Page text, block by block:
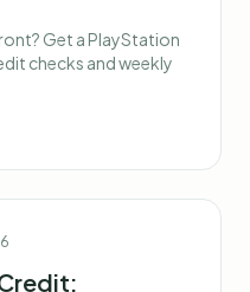
Get a PlayStation
checks and weekly